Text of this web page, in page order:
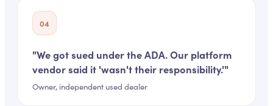
04
"We got sued under the ADA. Our platform
vendor said it 'wasn't their responsibility.'"
Owner, independent used dealer